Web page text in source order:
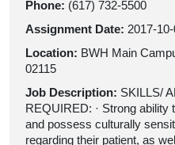
Phone: (617) 732-5500
Assignment Date: 2017-
Location: BWH Main
02115
Job Description: SKILLS/
REQUIRED: · Strong ability
and possess culturally
regarding their patient, as